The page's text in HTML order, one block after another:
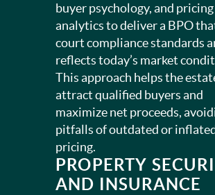
buyer psychology, and pricing
analytics to deliver a BPO
court compliance standards
reflects today’s market
This approach helps the
attract qualified buyers and
maximize net proceeds,
pitfalls of outdated or
pricing.
PROPERTY
AND INSURANCE